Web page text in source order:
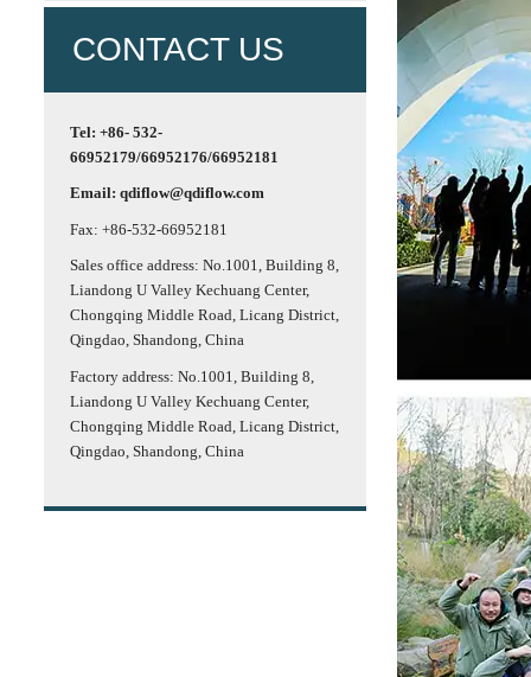
CONTACT US
Tel: +86- 532-
66952179/66952176/66952181
Email: qdiflow@qdiflow.com
Fax: +86-532-66952181
Sales office address: No.1001, Building 8,
Liandong U Valley Kechuang Center,
Chongqing Middle Road, Licang District,
Qingdao, Shandong, China
Factory address: No.1001, Building 8,
Liandong U Valley Kechuang Center,
Chongqing Middle Road, Licang District,
Qingdao, Shandong, China